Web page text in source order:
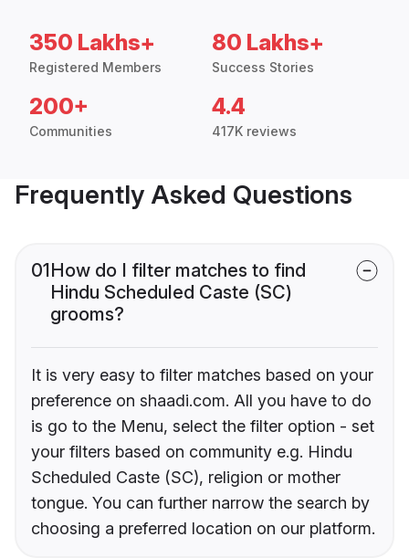
350 Lakhs+
Registered Members
80 Lakhs+
Success Stories
200+
Communities
4.4
417K reviews
Frequently Asked Questions
01How do I filter matches to find
Hindu Scheduled Caste (SC)
grooms?
It is very easy to filter matches based on your
preference on shaadi.com. All you have to do
is go to the Menu, select the filter option - set
your filters based on community e.g. Hindu
Scheduled Caste (SC), religion or mother
tongue. You can further narrow the search by
choosing a preferred location on our platform.